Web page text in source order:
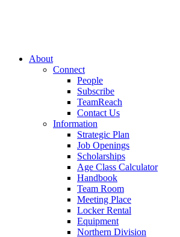
About
Connect
People
Subscribe
TeamReach
Contact Us
Information
Strategic Plan
Job Openings
Scholarships
Age Class Calculator
Handbook
Team Room
Meeting Place
Locker Rental
Equipment
Northern Division